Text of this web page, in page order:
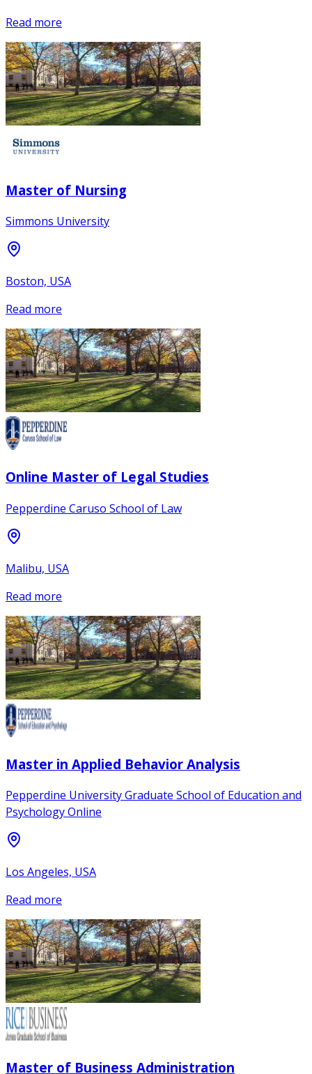
Read more
Master of Nursing
Simmons University
Boston, USA
Read more
Online Master of Legal Studies
Pepperdine Caruso School of Law
Malibu, USA
Read more
Master in Applied Behavior Analysis
Pepperdine University Graduate School of Education and
Psychology Online
Los Angeles, USA
Read more
Master of Business Administration